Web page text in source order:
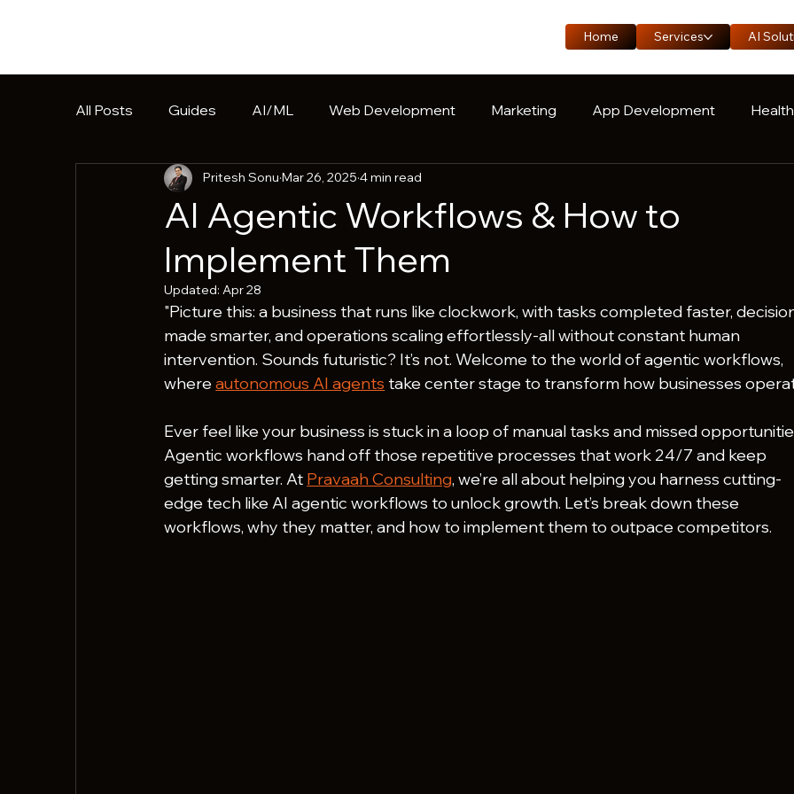
Home Services AI
All Posts Guides AI/ML Web Development Marketing App Development
Software Development HIPAA Product Engineering
AI Agentic Workflows & How to
Implement Them
Pritesh Sonu Mar 26, 2025 4 min read
Updated:Apr 28
"Picture this: a business that runs like clockwork, with tasks completed faster,
made smarter, and operations scaling effortlessly-all without constant human
intervention. Sounds futuristic? It’s not. Welcome to the world of agentic workflows,
where autonomous AI agents take center stage to transform how businesses
Ever feel like your business is stuck in a loop of manual tasks and missed
Agentic workflows hand off those repetitive processes that work 24/7 and keep
getting smarter. At Pravaah Consulting, we’re all about helping you harness cutting-
edge tech like AI agentic workflows to unlock growth. Let’s break down these
workflows, why they matter, and how to implement them to outpace competitors.